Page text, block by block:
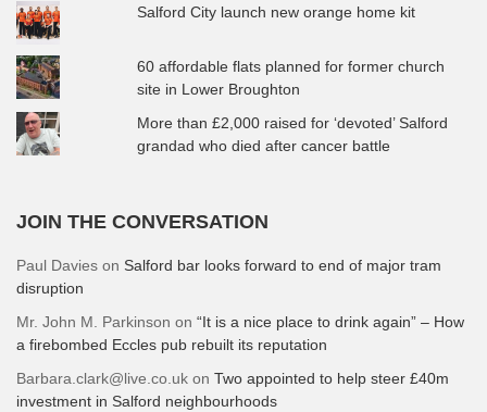
Salford City launch new orange home kit
60 affordable flats planned for former church
site in Lower Broughton
More than £2,000 raised for ‘devoted’ Salford
grandad who died after cancer battle
JOIN THE CONVERSATION
Paul Davies on Salford bar looks forward to end of major tram
disruption
Mr. John M. Parkinson on “It is a nice place to drink again” – How
a firebombed Eccles pub rebuilt its reputation
Barbara.clark@live.co.uk on Two appointed to help steer £40m
investment in Salford neighbourhoods